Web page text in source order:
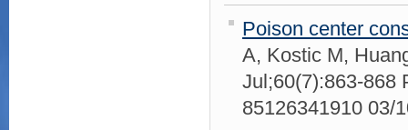
Poison center
A, Kostic M,
Jul;60(7):863-868
85126341910